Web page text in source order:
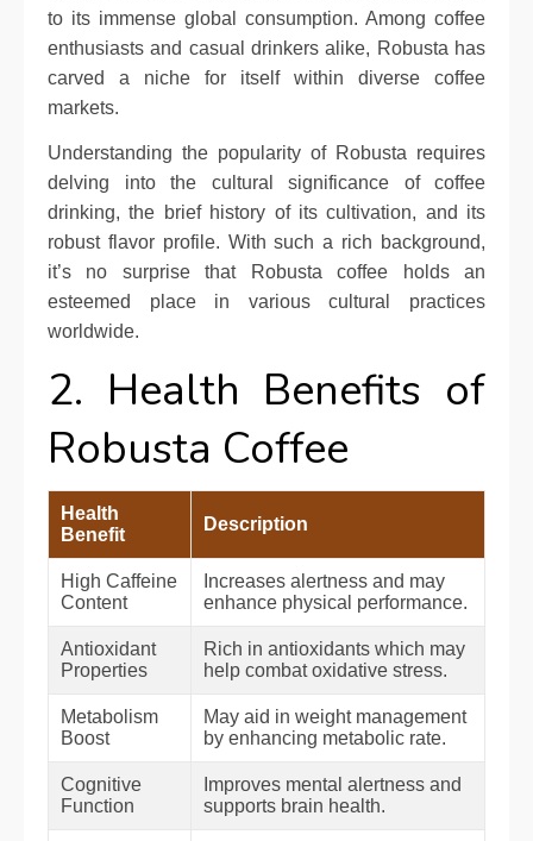
to its immense global consumption. Among coffee
enthusiasts and casual drinkers alike, Robusta has
carved a niche for itself within diverse coffee
markets.
Understanding the popularity of Robusta requires
delving into the cultural significance of coffee
drinking, the brief history of its cultivation, and its
robust flavor profile. With such a rich background,
it’s no surprise that Robusta coffee holds an
esteemed place in various cultural practices
worldwide.
2. Health Benefits of
Robusta Coffee
Health
Benefit
Description
High Caffeine
Content
Increases alertness and may
enhance physical performance.
Antioxidant
Properties
Rich in antioxidants which may
help combat oxidative stress.
Metabolism
Boost
May aid in weight management
by enhancing metabolic rate.
Cognitive
Function
Improves mental alertness and
supports brain health.